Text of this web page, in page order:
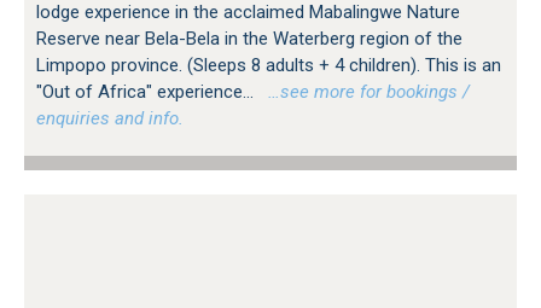
lodge experience in the acclaimed Mabalingwe Nature
Reserve near Bela-Bela in the Waterberg region of the
Limpopo province. (Sleeps 8 adults + 4 children). This is an
"Out of Africa" experience...
…see more for bookings /
enquiries and info.